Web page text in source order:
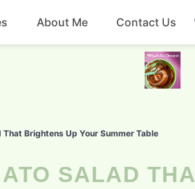
Breakfast
Drinks
Soup
About Me Contact Us
That Brightens Up Your Summer Table